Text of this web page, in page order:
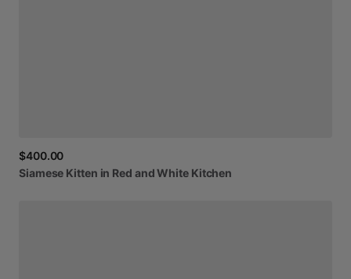
$400.00
Siamese Kitten in Red and White Kitchen